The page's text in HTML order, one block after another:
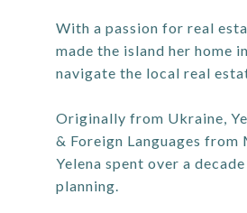
With a passion for real
made the island her home
navigate the local real
Originally from Ukraine,
& Foreign Languages
Yelena spent over a
planning.